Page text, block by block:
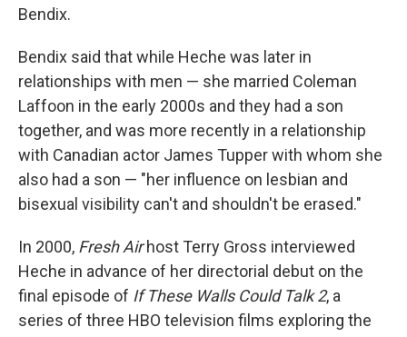
Bendix.
Bendix said that while Heche was later in
relationships with men — she married Coleman
Laffoon in the early 2000s and they had a son
together, and was more recently in a relationship
with Canadian actor James Tupper with whom she
also had a son — "her influence on lesbian and
bisexual visibility can't and shouldn't be erased."
In 2000, Fresh Airhost Terry Gross interviewed
Heche in advance of her directorial debut on the
final episode of If These Walls Could Talk 2, a
series of three HBO television films exploring the